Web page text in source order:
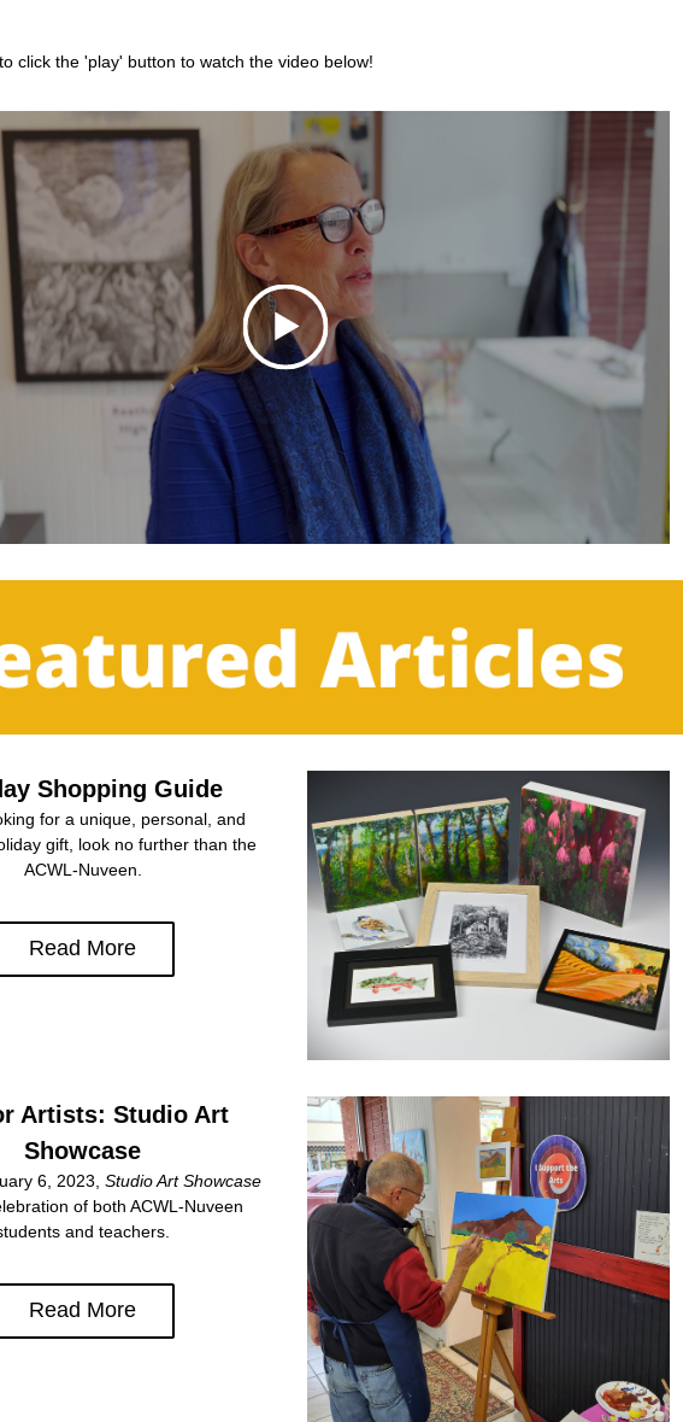
click the 'play' button to watch the video below!
Shopping Guide
for a unique, personal, and
gift, look no further than the
ACWL-Nuveen.
Read More
Artists: Studio Art
Showcase
6, 2023, Studio Art Showcase
of both ACWL-Nuveen
and teachers.
Read More